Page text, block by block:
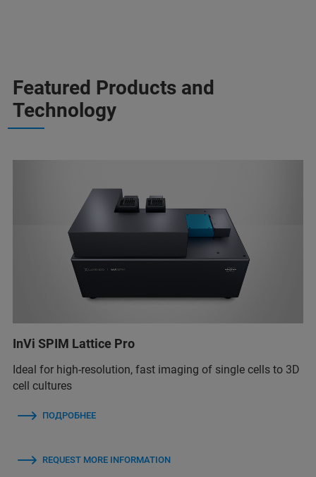
Featured Products and
Technology
InVi SPIM Lattice Pro
Ideal for high-resolution, fast imaging of single cells to 3D
cell cultures
ПОДРОБНЕЕ
REQUEST MORE INFORMATION